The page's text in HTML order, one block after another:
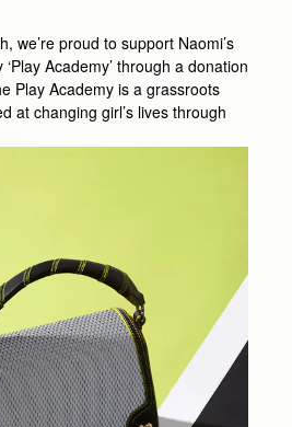
we’re proud to support Naomi’s
Academy’ through a donation
Play Academy is a grassroots
at changing girl’s lives through